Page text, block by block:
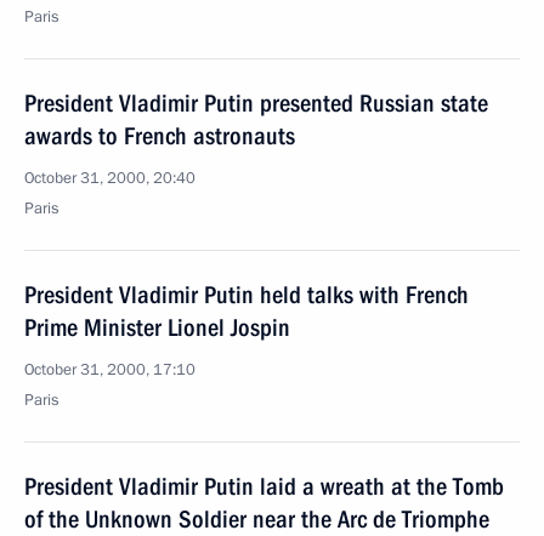
Paris
President Vladimir Putin presented Russian state
awards to French astronauts
October 31, 2000, 20:40
Paris
President Vladimir Putin held talks with French
Prime Minister Lionel Jospin
October 31, 2000, 17:10
Paris
President Vladimir Putin laid a wreath at the Tomb
of the Unknown Soldier near the Arc de Triomphe